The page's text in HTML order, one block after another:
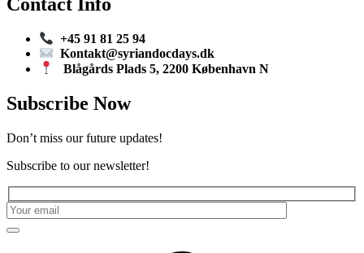
+45 91 81 25 94
Kontakt@syriandocdays.dk
Blågårds Plads 5, 2200 København N
Subscribe Now
Don’t miss our future updates!
Subscribe to our newsletter!